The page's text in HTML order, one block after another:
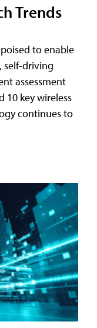
Trends
to enable
self-driving
assessment
10 key wireless
continues to